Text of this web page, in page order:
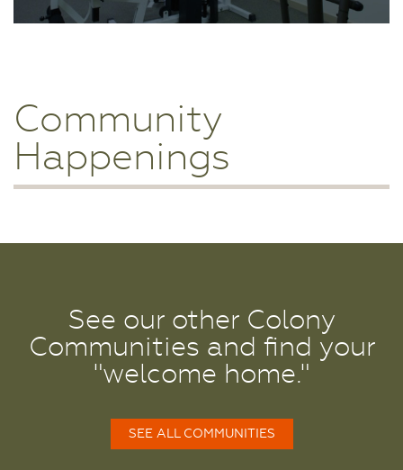
Community
Happenings
See our other Colony
Communities and find your
"welcome home."
SEE ALL COMMUNITIES